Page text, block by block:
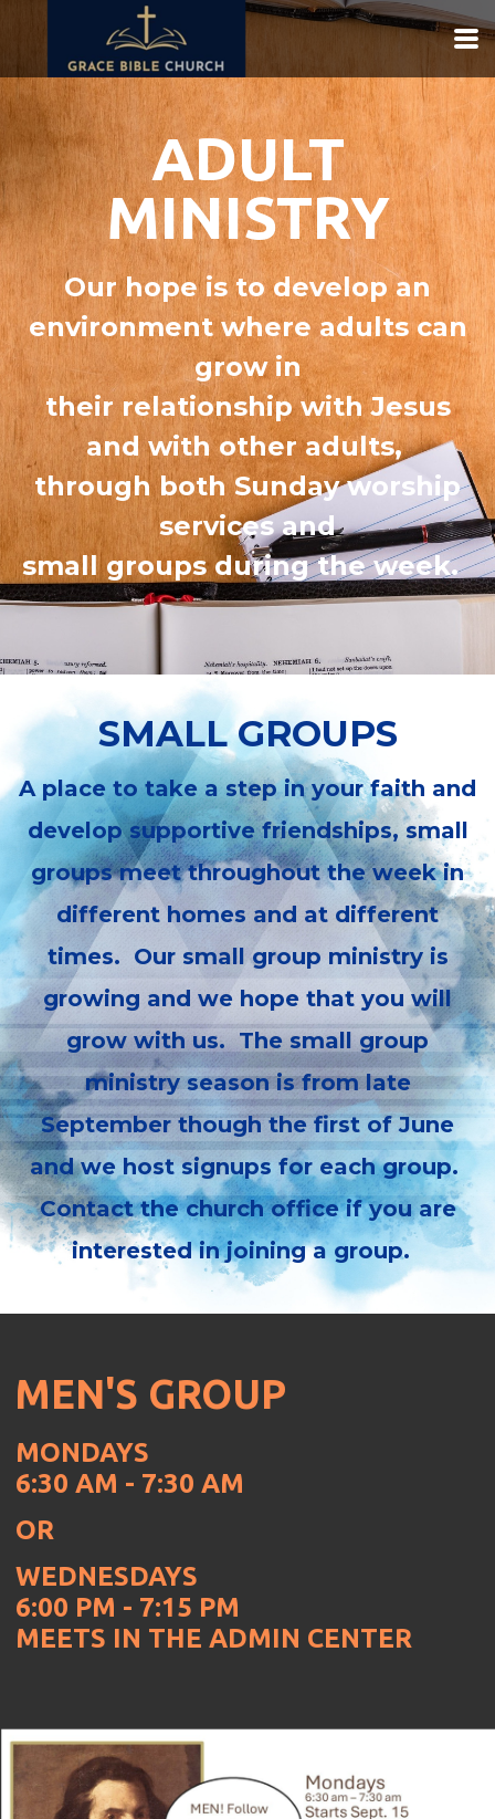
Skip to main content
ADULT
MINISTRY
Our hope is to develop an
environment where adults can
grow in
their relationship with Jesus
and with other adults,
through both Sunday worship
services and
small groups during the week.
SMALL GROUPS
A place to take a step in your faith and
develop supportive friendships, small
groups meet throughout the week in
different homes and at different
times. Our small group ministry is
growing and we hope that you will
grow with us. The small group
ministry season is from late
September though the first of June
and we host signups for each group.
Contact the church office if you are
interested in joining a group.
MEN'S GROUP
MONDAYS
6:30 AM - 7:30 AM
OR
WEDNESDAYS
6:00 PM - 7:15 PM
MEETS IN THE ADMIN CENTER